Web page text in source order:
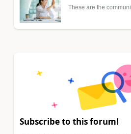
These are the
Subscribe to this forum!